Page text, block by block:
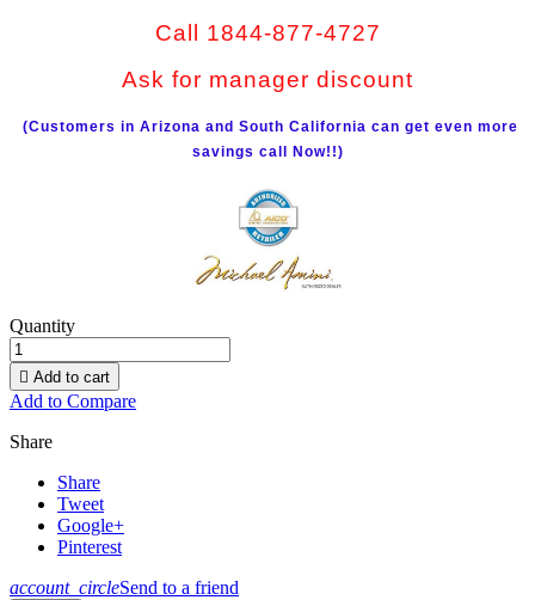
Call 1844-877-4727
Ask for manager discount
(Customers in Arizona and South California can get even more
savings call Now!!)
Quantity
 Add to cart
Add to Compare
Share
Share
Tweet
Google+
Pinterest
account_circleSend to a friend